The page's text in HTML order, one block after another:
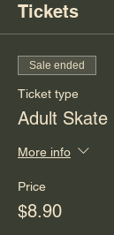
Tickets
Sale ended
Ticket type
Adult Skate
More info
Price
$8.90